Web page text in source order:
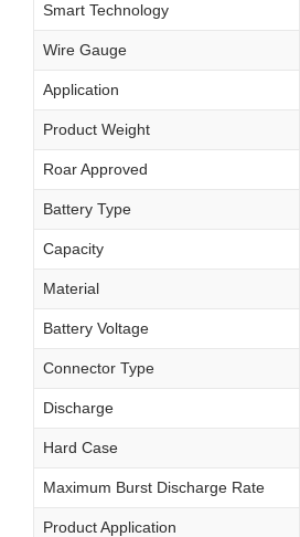
Smart Technology
Wire Gauge
Application
Product Weight
Roar Approved
Battery Type
Capacity
Material
Battery Voltage
Connector Type
Discharge
Hard Case
Maximum Burst Discharge Rate
Product Application